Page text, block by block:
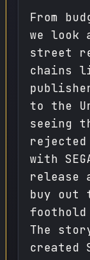
From
we
street
chains
to the
seeing
with
release
buy out
foothold
The
created